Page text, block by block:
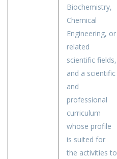
Biochemistry,
Chemical
Engineering, or
related
scientific fields,
and a scientific
and
professional
curriculum
whose profile
is suited for
the activities to